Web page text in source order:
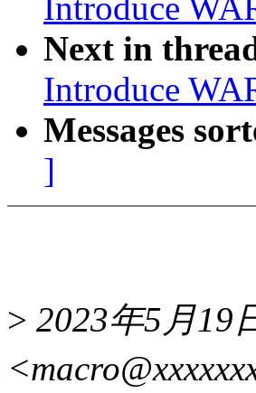
Introduce
Next in
Introduce
Messages
]
> 2023年5月19